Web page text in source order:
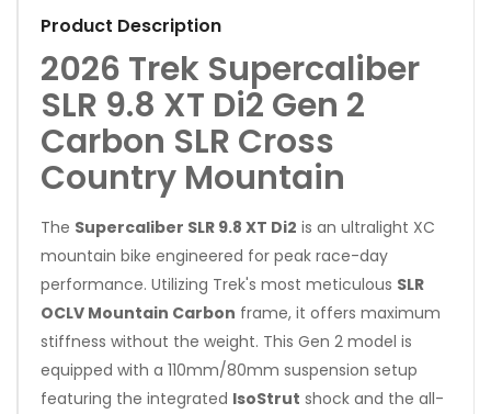
Product Description
2026 Trek Supercaliber
SLR 9.8 XT Di2 Gen 2
Carbon SLR Cross
Country Mountain
The Supercaliber SLR 9.8 XT Di2 is an ultralight XC
mountain bike engineered for peak race-day
performance. Utilizing Trek's most meticulous SLR
OCLV Mountain Carbon frame, it offers maximum
stiffness without the weight. This Gen 2 model is
equipped with a 110mm/80mm suspension setup
featuring the integrated IsoStrut shock and the all-